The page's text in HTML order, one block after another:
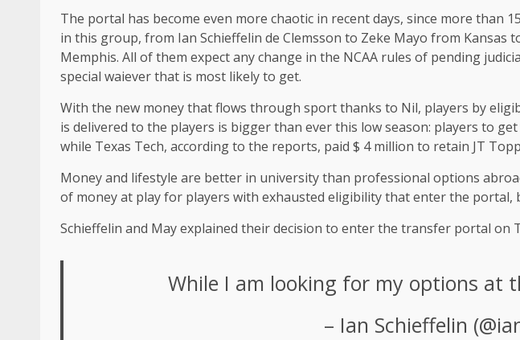
The portal has become even more chaotic in recent days, since more than
in this group, from Ian Schieffelin de Clemsson to Zeke Mayo from
Memphis. All of them expect any change in the NCAA rules of pending
special waiever that is most likely to get.
With the new money that flows through sport thanks to Nil, players by
is delivered to the players is bigger than ever this low season: players to
while Texas Tech, according to the reports, paid $ 4 million to retain JT
Money and lifestyle are better in university than professional options
of money at play for players with exhausted eligibility that enter the
Schieffelin and May explained their decision to enter the transfer portal on
While I am looking for my options at
– Ian Schieffelin